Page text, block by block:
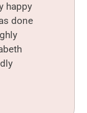
happy
done